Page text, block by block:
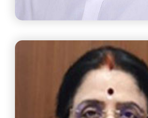
Mr. Anand Gopalan
Partner Agam Legal